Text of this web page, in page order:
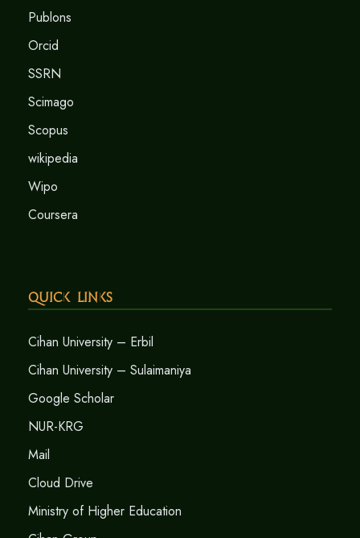
Publons
Orcid
SSRN
Scimago
Scopus
wikipedia
Wipo
Coursera
Quick Links
Cihan University – Erbil
Cihan University – Sulaimaniya
Google Scholar
NUR-KRG
Mail
Cloud Drive
Ministry of Higher Education